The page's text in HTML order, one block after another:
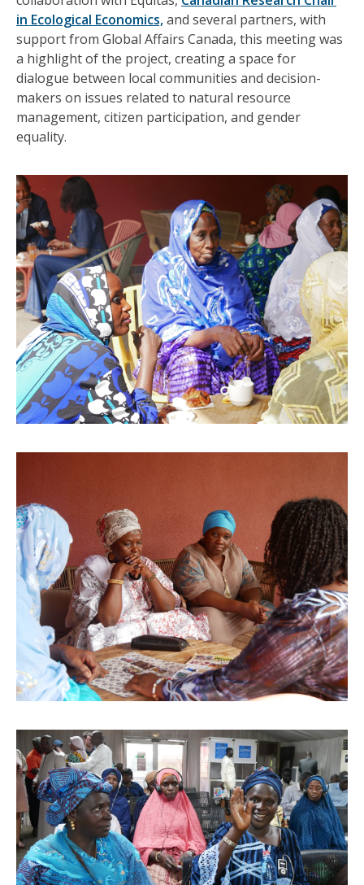
in Ecological Economics,and several partners, with
support from Global Affairs Canada, this meeting was
a highlight of the project, creating a space for
dialogue between local communities and decision-
makers on issues related to natural resource
management, citizen participation, and gender
equality.